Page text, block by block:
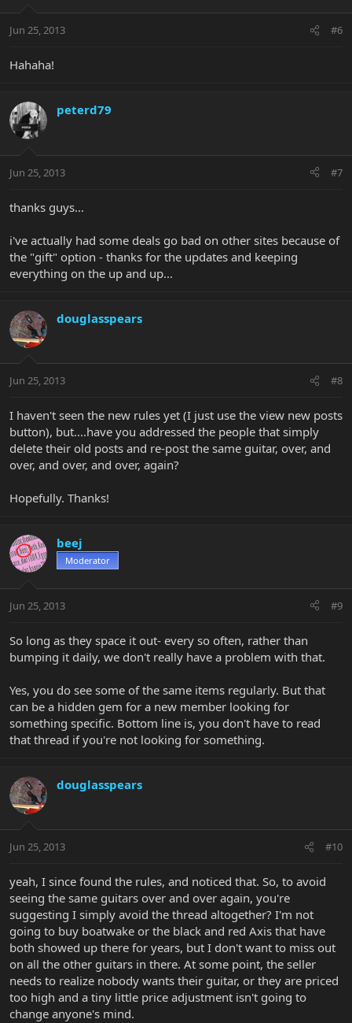
Jun 25, 2013 #6
Hahaha!
peterd79
Jun 25, 2013 #7
thanks guys...
i've actually had some deals go bad on other sites because of
the "gift" option - thanks for the updates and keeping
everything on the up and up...
douglasspears
Jun 25, 2013 #8
I haven't seen the new rules yet (I just use the view new posts
button), but....have you addressed the people that simply
delete their old posts and re-post the same guitar, over, and
over, and over, and over, again?
Hopefully. Thanks!
beej
Moderator
Jun 25, 2013 #9
So long as they space it out- every so often, rather than
bumping it daily, we don't really have a problem with that.
Yes, you do see some of the same items regularly. But that
can be a hidden gem for a new member looking for
something specific. Bottom line is, you don't have to read
that thread if you're not looking for something.
douglasspears
Jun 25, 2013 #10
yeah, I since found the rules, and noticed that. So, to avoid
seeing the same guitars over and over again, you're
suggesting I simply avoid the thread altogether? I'm not
going to buy boatwake or the black and red Axis that have
both showed up there for years, but I don't want to miss out
on all the other guitars in there. At some point, the seller
needs to realize nobody wants their guitar, or they are priced
too high and a tiny little price adjustment isn't going to
change anyone's mind.